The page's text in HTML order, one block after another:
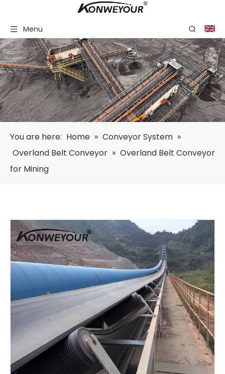
Menu
You are here: Home » Conveyor System »
Overland Belt Conveyor » Overland Belt Conveyor
for Mining